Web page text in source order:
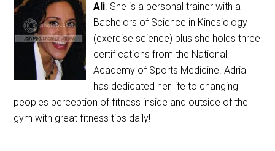
Ali. She is a personal trainer with a
Bachelors of Science in Kinesiology
(exercise science) plus she holds three
certifications from the National
Academy of Sports Medicine. Adria
has dedicated her life to changing
peoples perception of fitness inside and outside of the
gym with great fitness tips daily!